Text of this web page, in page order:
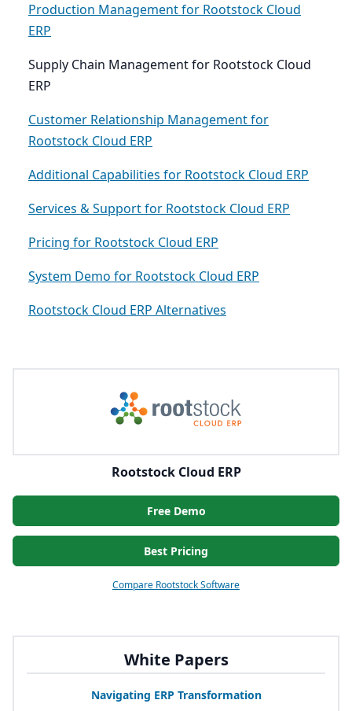
White Papers
Navigating ERP Transformation
Production Management for Rootstock Cloud
ERP
Supply Chain Management for Rootstock Cloud
ERP
Customer Relationship Management for
Rootstock Cloud ERP
Additional Capabilities for Rootstock Cloud ERP
Services & Support for Rootstock Cloud ERP
Pricing for Rootstock Cloud ERP
System Demo for Rootstock Cloud ERP
Rootstock Cloud ERP Alternatives
Rootstock Cloud ERP
Free Demo
Best Pricing
Compare Rootstock Software